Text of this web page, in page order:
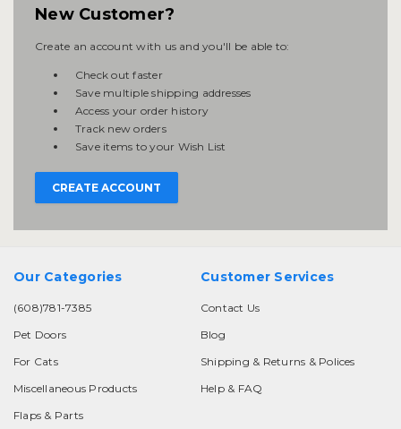
New Customer?
Create an account with us and you'll be able to:
Check out faster
Save multiple shipping addresses
Access your order history
Track new orders
Save items to your Wish List
CREATE ACCOUNT
Our Categories
(608)781-7385
Pet Doors
For Cats
Miscellaneous Products
Flaps & Parts
Customer Services
Contact Us
Blog
Shipping & Returns & Polices
Help & FAQ